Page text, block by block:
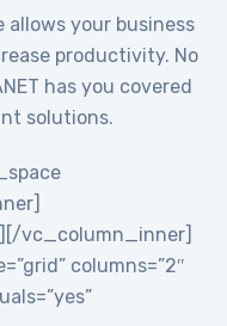
your business
productivity. No
has you covered
solutions.
vc_column_inner]
columns=”2″